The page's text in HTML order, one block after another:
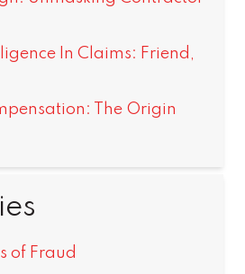
In Claims: Friend,
The Origin
of Fraud